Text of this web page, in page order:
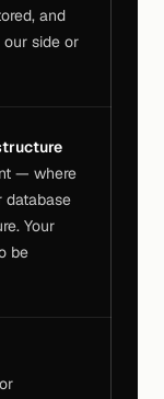
and
side or
— where
database
Your
be